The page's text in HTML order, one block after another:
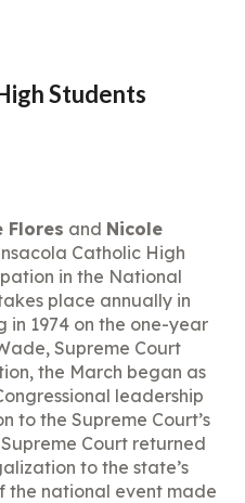
Students
Flores and Nicole
Catholic High
in the National
place annually in
in 1974 on the one-year
Supreme Court
the March began as
leadership
to the Supreme Court’s
Court returned
to the state’s
the national event made